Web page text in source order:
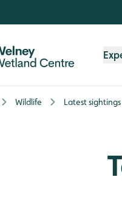
Wildlife Latest sightings